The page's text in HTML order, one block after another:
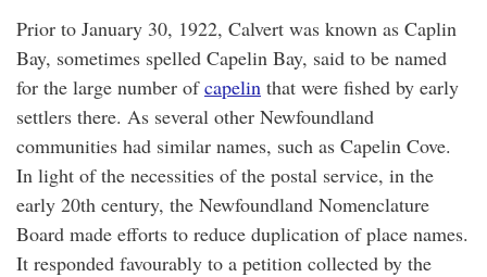
Prior to January 30, 1922, Calvert was known as Caplin
Bay, sometimes spelled Capelin Bay, said to be named
for the large number ofcapelin that were fished by early
settlers there. As several other Newfoundland
communities had similar names, such as Capelin Cove.
In light of the necessities of the postal service, in the
early 20th century, the Newfoundland Nomenclature
Board made efforts to reduce duplication of place names.
It responded favourably to a petition collected by the